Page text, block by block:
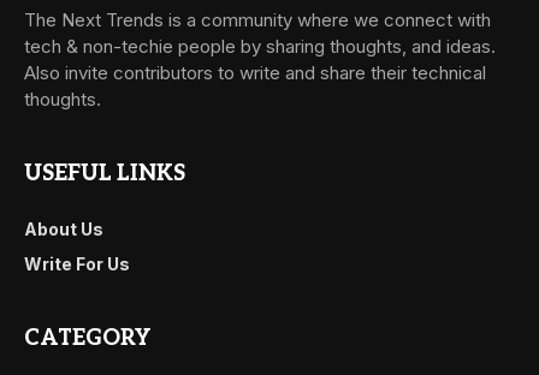
The Next Trends is a community where we connect with
tech & non-techie people by sharing thoughts, and ideas.
Also invite contributors to write and share their technical
thoughts.
USEFUL LINKS
About Us
Write For Us
CATEGORY